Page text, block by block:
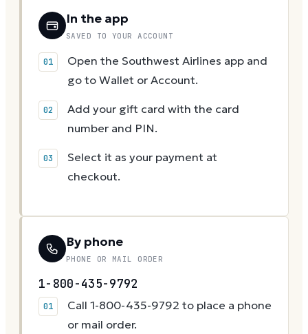
In the app
SAVED TO YOUR ACCOUNT
Open the Southwest Airlines app and
go to Wallet or Account.
Add your gift card with the card
number and PIN.
Select it as your payment at
checkout.
By phone
PHONE OR MAIL ORDER
1-800-435-9792
Call 1-800-435-9792 to place a phone
or mail order.